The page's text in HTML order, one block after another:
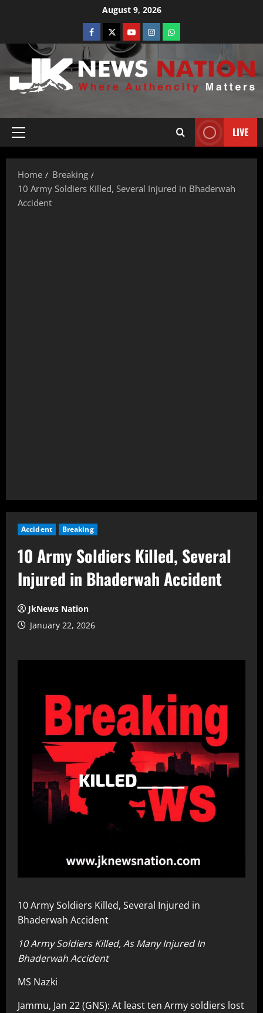
August 9, 2026
LIVE
Home
Breaking
10 Army Soldiers Killed, Several Injured in Bhaderwah
Accident
Accident Breaking
10 Army Soldiers Killed, Several
Injured in Bhaderwah Accident
JkNews Nation
January 22, 2026
10 Army Soldiers Killed, Several Injured in
Bhaderwah Accident
10 Army Soldiers Killed, As Many Injured In
Bhaderwah Accident
MS Nazki
Jammu, Jan 22 (GNS): At least ten Army soldiers lost